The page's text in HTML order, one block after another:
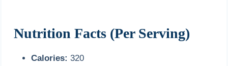
Nutrition Facts (Per Serving)
Calories: 320